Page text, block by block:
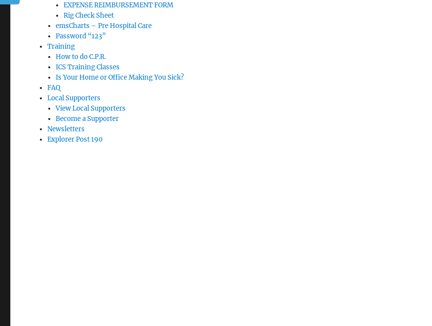
EXPENSE REIMBURSEMENT FORM
Rig Check Sheet
emsCharts – Pre Hospital Care
Password “123”
Training
How to do C.P.R.
ICS Training Classes
Is Your Home or Office Making You Sick?
FAQ
Local Supporters
View Local Supporters
Become a Supporter
Newsletters
Explorer Post 190